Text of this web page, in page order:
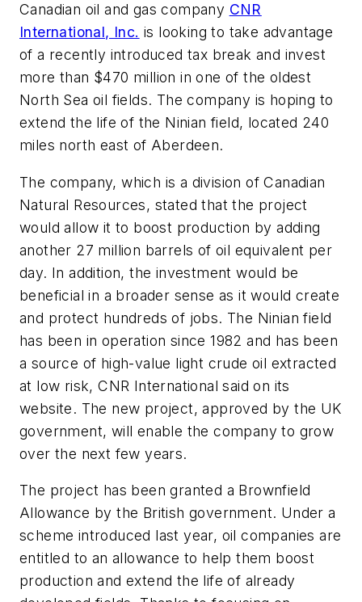
Canadian oil and gas company CNR
International, Inc. is looking to take advantage
of a recently introduced tax break and invest
more than $470 million in one of the oldest
North Sea oil fields. The company is hoping to
extend the life of the Ninian field, located 240
miles north east of Aberdeen.
The company, which is a division of Canadian
Natural Resources, stated that the project
would allow it to boost production by adding
another 27 million barrels of oil equivalent per
day. In addition, the investment would be
beneficial in a broader sense as it would create
and protect hundreds of jobs. The Ninian field
has been in operation since 1982 and has been
a source of high-value light crude oil extracted
at low risk, CNR International said on its
website. The new project, approved by the UK
government, will enable the company to grow
over the next few years.
The project has been granted a Brownfield
Allowance by the British government. Under a
scheme introduced last year, oil companies are
entitled to an allowance to help them boost
production and extend the life of already